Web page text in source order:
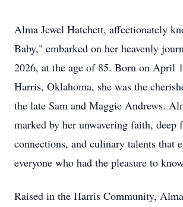
Alma Jewel Hatchett, affectionately
Baby," embarked on her heavenly
2026, at the age of 85. Born on April
Harris, Oklahoma, she was the
the late Sam and Maggie Andrews.
marked by her unwavering faith, deep
connections, and culinary talents that
everyone who had the pleasure to
Raised in the Harris Community,